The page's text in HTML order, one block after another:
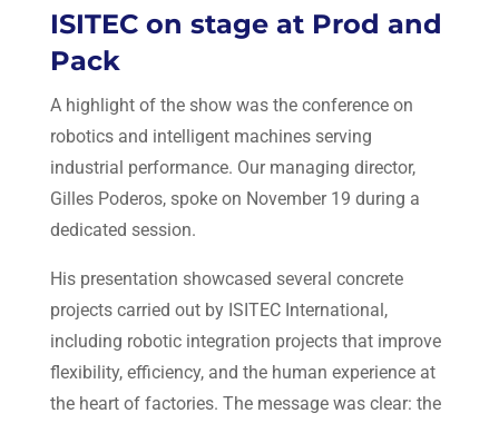
ISITEC on stage at Prod and
Pack
A highlight of the show was the conference on
robotics and intelligent machines serving
industrial performance. Our managing director,
Gilles Poderos, spoke on November 19 during a
dedicated session.
His presentation showcased several concrete
projects carried out by ISITEC International,
including robotic integration projects that improve
flexibility, efficiency, and the human experience at
the heart of factories. The message was clear: the